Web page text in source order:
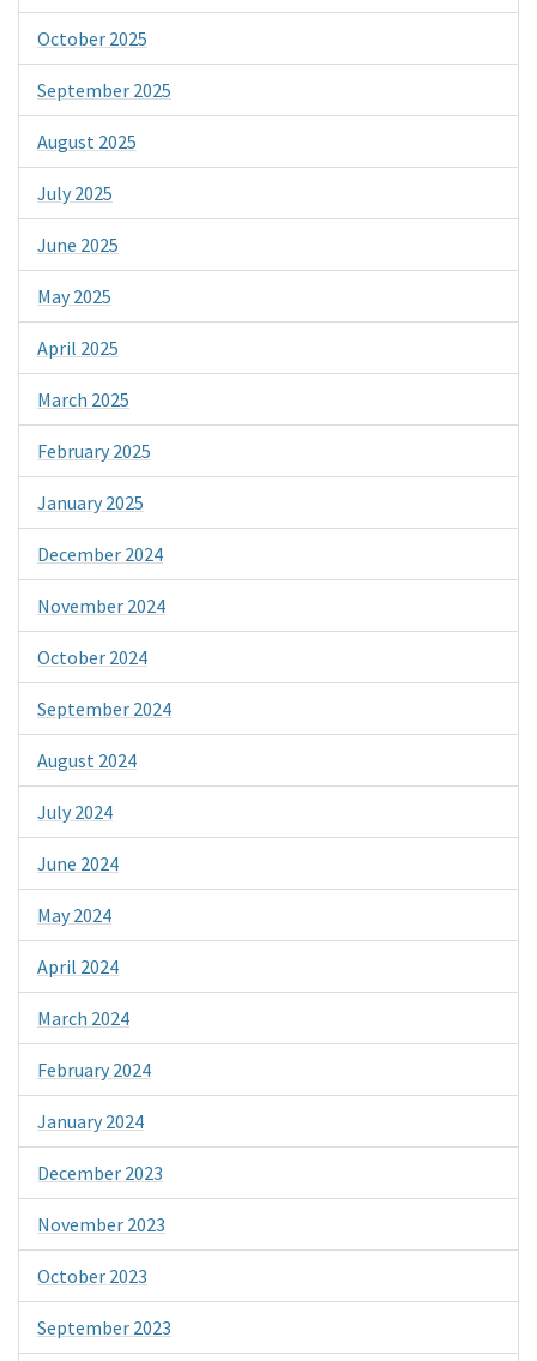
October 2025
September 2025
August 2025
July 2025
June 2025
May 2025
April 2025
March 2025
February 2025
January 2025
December 2024
November 2024
October 2024
September 2024
August 2024
July 2024
June 2024
May 2024
April 2024
March 2024
February 2024
January 2024
December 2023
November 2023
October 2023
September 2023